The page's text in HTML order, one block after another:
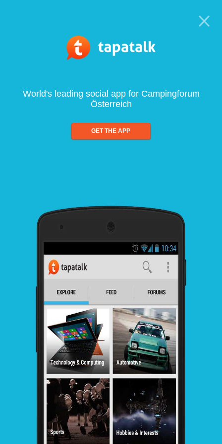
World's leading social app for Campingforum
Österreich
GET THE APP